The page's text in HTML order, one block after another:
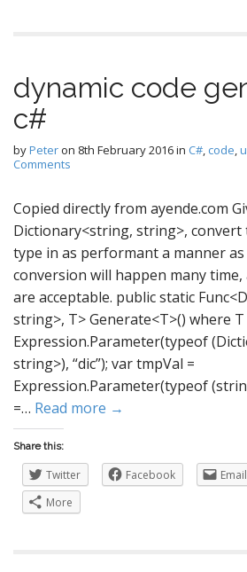
dynamic code
c#
byPeteron 8th February 2016in C#, code,
Comments
Copied directly from ayende.com
Dictionary<string, string>,
type in as performant a manner
conversion will happen many
are acceptable. public static
string>, T> Generate<T>() where T
Expression.Parameter(typeof
string>), “dic”); var tmpVal =
Expression.Parameter(typeof
=… Read more →
Share this:
Twitter Facebook Email
More